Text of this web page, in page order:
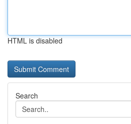
HTML is disabled
Search